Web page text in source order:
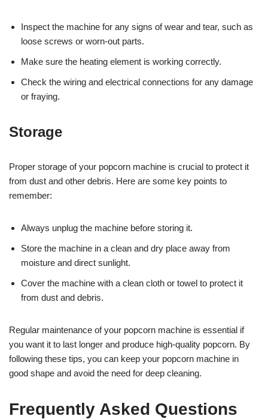
Inspect the machine for any signs of wear and tear, such as
loose screws or worn-out parts.
Make sure the heating element is working correctly.
Check the wiring and electrical connections for any damage
or fraying.
Storage
Proper storage of your popcorn machine is crucial to protect it
from dust and other debris. Here are some key points to
remember:
Always unplug the machine before storing it.
Store the machine in a clean and dry place away from
moisture and direct sunlight.
Cover the machine with a clean cloth or towel to protect it
from dust and debris.
Regular maintenance of your popcorn machine is essential if
you want it to last longer and produce high-quality popcorn. By
following these tips, you can keep your popcorn machine in
good shape and avoid the need for deep cleaning.
Frequently Asked Questions